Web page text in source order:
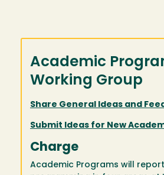
Academic
Working Group
Share General Ideas and
Submit Ideas for New
Charge
Academic Programs will